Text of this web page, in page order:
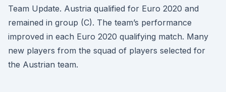
Team Update. Austria qualified for Euro 2020 and
remained in group (C). The team’s performance
improved in each Euro 2020 qualifying match. Many
new players from the squad of players selected for
the Austrian team.